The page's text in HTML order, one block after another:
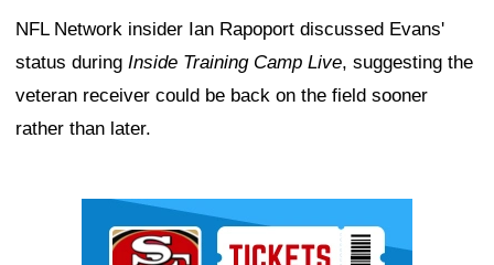
NFL Network insider Ian Rapoport discussed Evans'
status during Inside Training Camp Live, suggesting the
veteran receiver could be back on the field sooner
rather than later.